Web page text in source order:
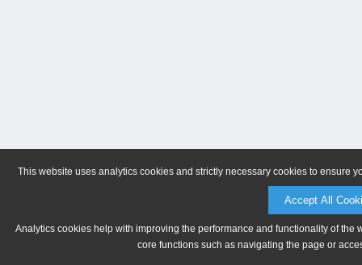
This website uses analytics cookies and strictly necessary cookies to ensure
Accept All
Analytics cookies help with improving the performance and functionality of
core functions such as navigating the page or